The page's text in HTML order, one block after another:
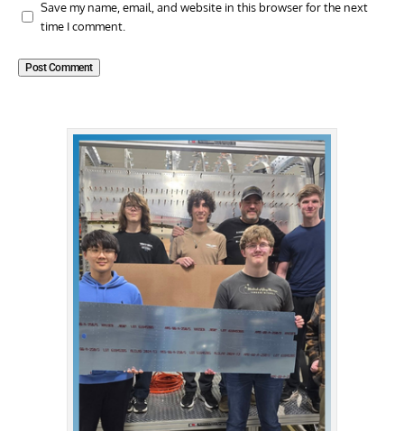
Save my name, email, and website in this browser for the next
time I comment.